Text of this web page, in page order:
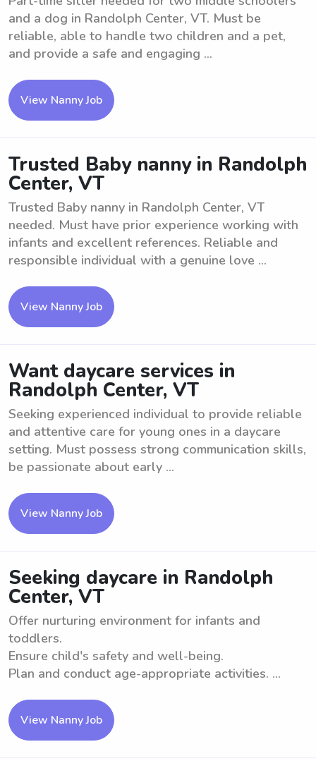
and a dog in Randolph Center, VT. Must be
reliable, able to handle two children and a pet,
and provide a safe and engaging ...
View Nanny Job
Trusted Baby nanny in Randolph
Center, VT
Trusted Baby nanny in Randolph Center, VT
needed. Must have prior experience working with
infants and excellent references. Reliable and
responsible individual with a genuine love ...
View Nanny Job
Want daycare services in
Randolph Center, VT
Seeking experienced individual to provide reliable
and attentive care for young ones in a daycare
setting. Must possess strong communication skills,
be passionate about early ...
View Nanny Job
Seeking daycare in Randolph
Center, VT
Offer nurturing environment for infants and
toddlers.
Ensure child's safety and well-being.
Plan and conduct age-appropriate activities. ...
View Nanny Job